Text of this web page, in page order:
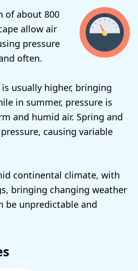
of about 800
allow air
pressure
often.
usually higher, bringing
in summer, pressure is
and humid air. Spring and
causing variable
continental climate, with
bringing changing weather
be unpredictable and